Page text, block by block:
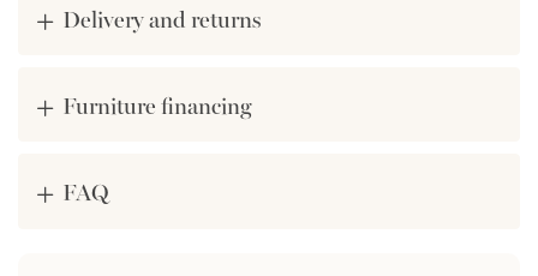
Bulb not included (E14)
Delivery and returns
Furniture financing
FAQ